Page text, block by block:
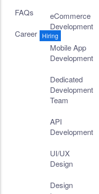
FAQs
Career Hiring
eCommerce
Development
Mobile App
Development
Dedicated
Development
Team
API
Development
UI/UX
Design
Design